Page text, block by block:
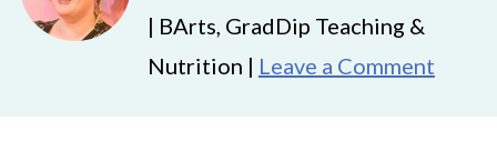
| BArts, GradDip Teaching &
Nutrition | Leave a Comment